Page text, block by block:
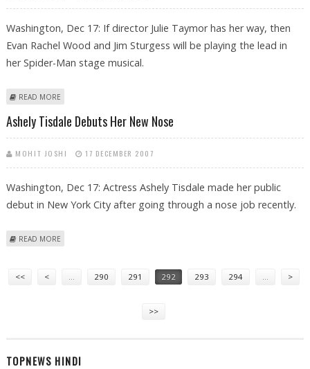
Washington, Dec 17: If director Julie Taymor has her way, then
Evan Rachel Wood and Jim Sturgess will be playing the lead in
her Spider-Man stage musical.
READ MORE
Ashely Tisdale Debuts Her New Nose
MOHIT JOSHI 17 DECEMBER 2007
Washington, Dec 17: Actress Ashely Tisdale made her public
debut in New York City after going through a nose job recently.
READ MORE
<< < 290 291 292 293 294 >
>>
TOPNEWS HINDI